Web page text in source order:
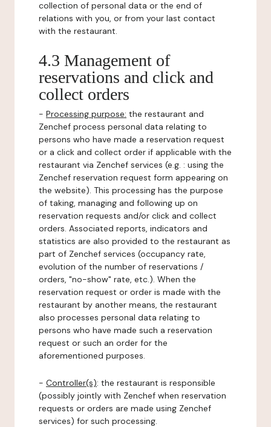
collection of personal data or the end of
relations with you, or from your last contact
with the restaurant.
4.3 Management of
reservations and click and
collect orders
- Processing purpose: the restaurant and
Zenchef process personal data relating to
persons who have made a reservation request
or a click and collect order if applicable with the
restaurant via Zenchef services (e.g. : using the
Zenchef reservation request form appearing on
the website). This processing has the purpose
of taking, managing and following up on
reservation requests and/or click and collect
orders. Associated reports, indicators and
statistics are also provided to the restaurant as
part of Zenchef services (occupancy rate,
evolution of the number of reservations /
orders, "no-show" rate, etc.). When the
reservation request or order is made with the
restaurant by another means, the restaurant
also processes personal data relating to
persons who have made such a reservation
request or such an order for the
aforementioned purposes.
- Controller(s): the restaurant is responsible
(possibly jointly with Zenchef when reservation
requests or orders are made using Zenchef
services) for such processing.